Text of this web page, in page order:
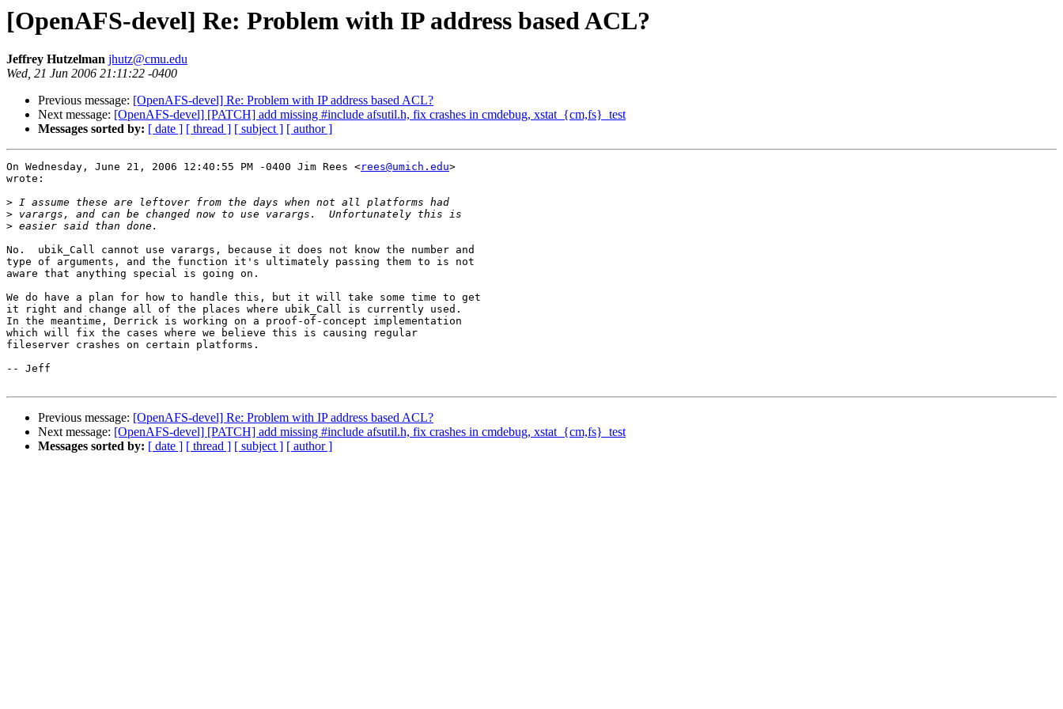
[OpenAFS-devel] Re: Problem with IP address based ACL?
Jeffrey Hutzelman jhutz@cmu.edu
Wed, 21 Jun 2006 21:11:22 -0400
Previous message: [OpenAFS-devel] Re: Problem with IP address based ACL?
Next message: [OpenAFS-devel] [PATCH] add missing #include afsutil.h, fix crashes in cmdebug, xstat_{cm,fs}_test
Messages sorted by: [ date ] [ thread ] [ subject ] [ author ]
On Wednesday, June 21, 2006 12:40:55 PM -0400 Jim Rees <rees@umich.edu>
wrote:
>
>
>
No.  ubik_Call cannot use varargs, because it does not know the number and
type of arguments, and the function it's ultimately passing them to is not
aware that anything special is going on.
We do have a plan for how to handle this, but it will take some time to get
it right and change all of the places where ubik_Call is currently used.
In the meantime, Derrick is working on a proof-of-concept implementation
which will fix the cases where we believe this is causing regular
fileserver crashes on certain platforms.
-- Jeff
Previous message: [OpenAFS-devel] Re: Problem with IP address based ACL?
Next message: [OpenAFS-devel] [PATCH] add missing #include afsutil.h, fix crashes in cmdebug, xstat_{cm,fs}_test
Messages sorted by: [ date ] [ thread ] [ subject ] [ author ]